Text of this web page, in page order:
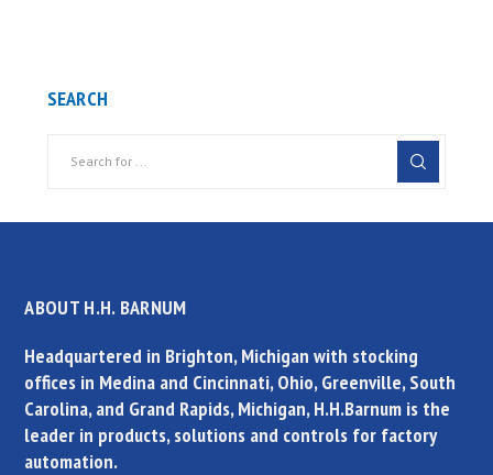
SEARCH
ABOUT H.H. BARNUM
Headquartered in Brighton, Michigan with stocking
offices in Medina and Cincinnati, Ohio, Greenville, South
Carolina, and Grand Rapids, Michigan, H.H.Barnum is the
leader in products, solutions and controls for factory
automation.